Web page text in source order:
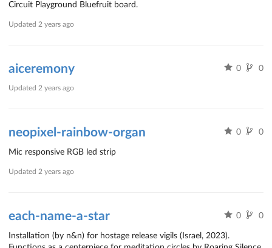
Circuit Playground Bluefruit board.
Updated 2 years ago
aiceremony 0 0
Updated 2 years ago
neopixel-rainbow-organ 0 0
Mic responsive RGB led strip
Updated 2 years ago
each-name-a-star 0 0
Installation (by n&n) for hostage release vigils (Israel, 2023).